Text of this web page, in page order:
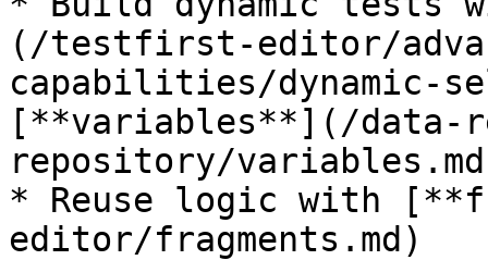
(/testfirst-editor/
capabilities/dynamic-
[**variables**](/data-
repository/
* Reuse logic with
editor/fragments.md)